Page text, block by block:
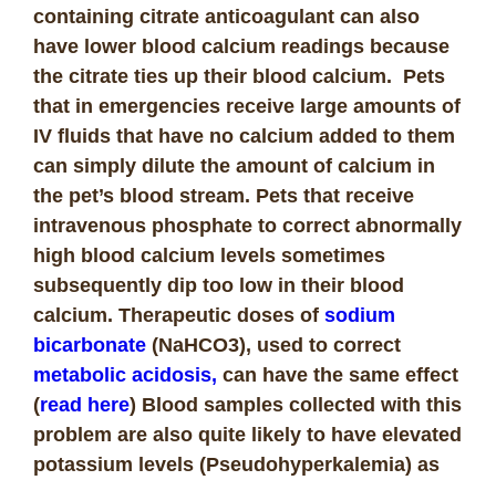
containing citrate anticoagulant can also
have lower blood calcium readings because
the citrate ties up their blood calcium. Pets
that in emergencies receive large amounts of
IV fluids that have no calcium added to them
can simply dilute the amount of calcium in
the pet’s blood stream. Pets that receive
intravenous phosphate to correct abnormally
high blood calcium levels sometimes
subsequently dip too low in their blood
calcium. Therapeutic doses of sodium
bicarbonate (NaHCO3), used to correct
metabolic acidosis, can have the same effect
(read here) Blood samples collected with this
problem are also quite likely to have elevated
potassium levels (Pseudohyperkalemia) as